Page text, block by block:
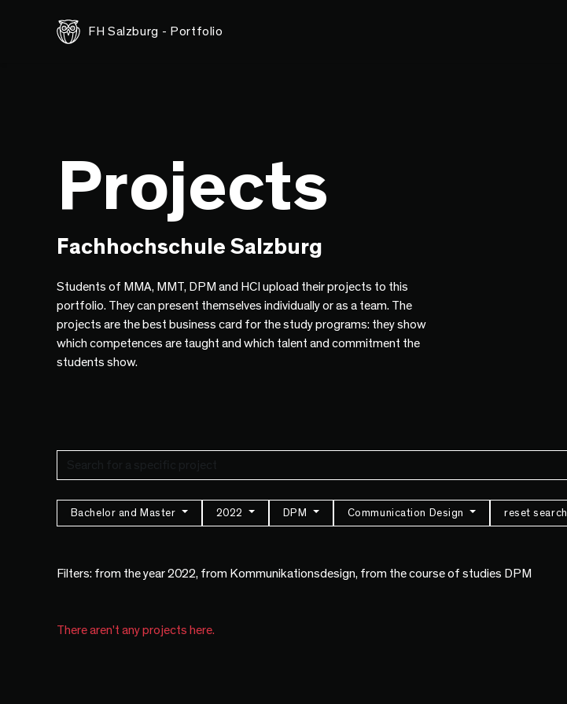
FH Salzburg - Portfolio
Projects
Fachhochschule Salzburg
Students of MMA, MMT, DPM and HCI upload their projects to this
portfolio. They can present themselves individually or as a team. The
projects are the best business card for the study programs: they show
which competences are taught and which talent and commitment the
students show.
Bachelor and Master 2022 DPM Communication Design reset search
Filters: from the year 2022, from Kommunikationsdesign, from the course of studies DPM
There aren't any projects here.